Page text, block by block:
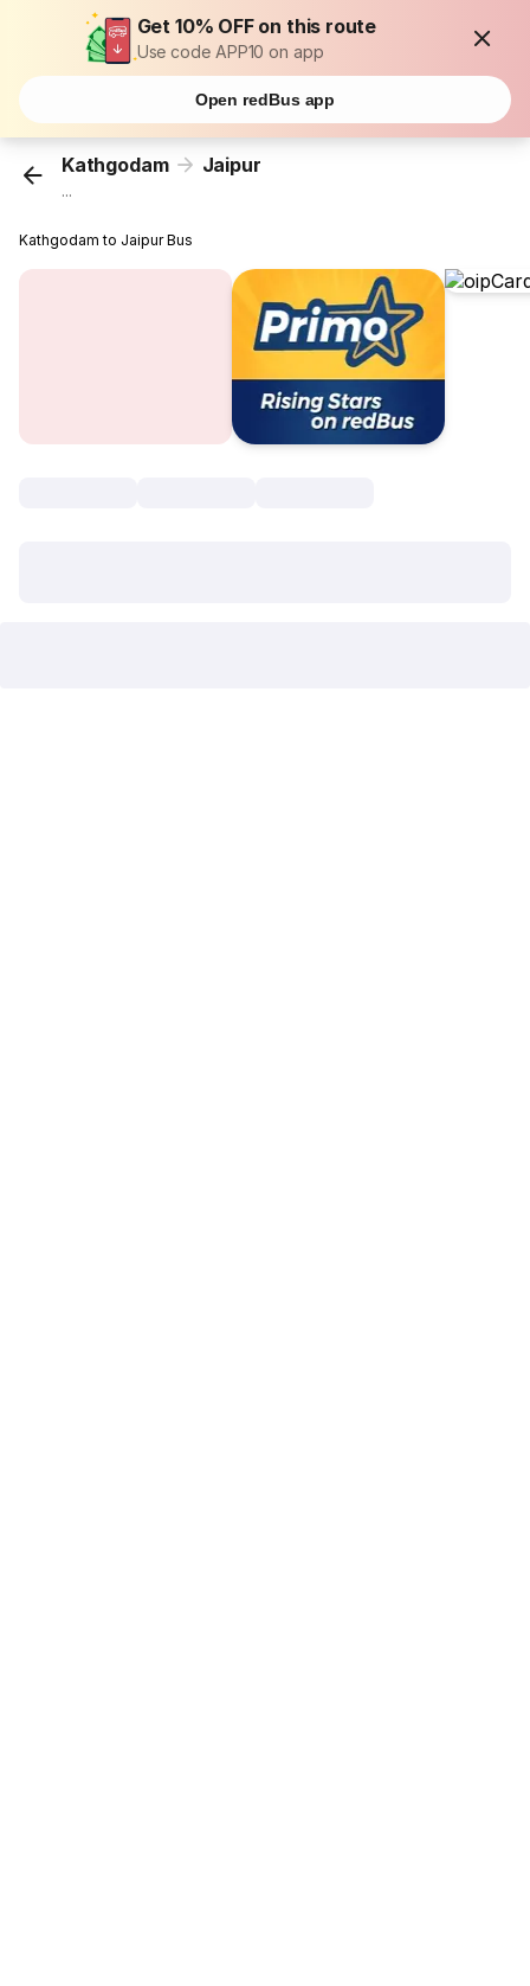
Get 10% OFF on this route
Use code APP10 on app
Open redBus app
Kathgodam Jaipur
...
Kathgodam to Jaipur Bus